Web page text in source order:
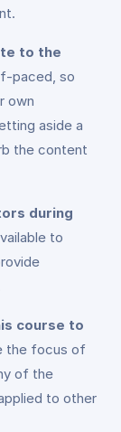
to the
paced, so
own
aside a
the content
during
to
course to
the focus of
of the
to other